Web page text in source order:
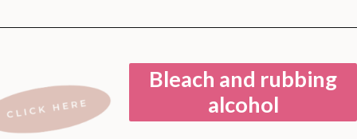
Bleach and rubbing
alcohol